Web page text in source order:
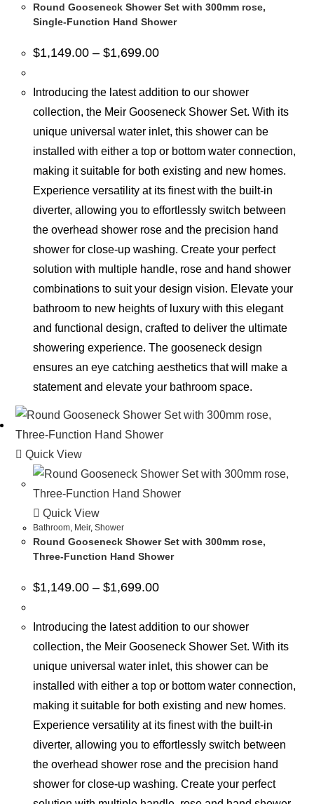
Round Gooseneck Shower Set with 300mm rose,
Single-Function Hand Shower
$1,149.00 – $1,699.00
Introducing the latest addition to our shower
collection, the Meir Gooseneck Shower Set. With its
unique universal water inlet, this shower can be
installed with either a top or bottom water connection,
making it suitable for both existing and new homes.
Experience versatility at its finest with the built-in
diverter, allowing you to effortlessly switch between
the overhead shower rose and the precision hand
shower for close-up washing. Create your perfect
solution with multiple handle, rose and hand shower
combinations to suit your design vision. Elevate your
bathroom to new heights of luxury with this elegant
and functional design, crafted to deliver the ultimate
showering experience. The gooseneck design
ensures an eye catching aesthetics that will make a
statement and elevate your bathroom space.
Quick View
Quick View
Bathroom, Meir,Shower
Round Gooseneck Shower Set with 300mm rose,
Three-Function Hand Shower
$1,149.00 – $1,699.00
Introducing the latest addition to our shower
collection, the Meir Gooseneck Shower Set. With its
unique universal water inlet, this shower can be
installed with either a top or bottom water connection,
making it suitable for both existing and new homes.
Experience versatility at its finest with the built-in
diverter, allowing you to effortlessly switch between
the overhead shower rose and the precision hand
shower for close-up washing. Create your perfect